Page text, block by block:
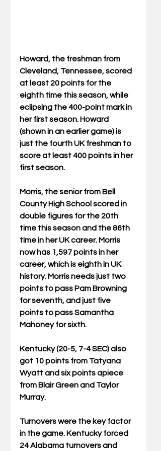
Howard, the freshman from
Cleveland, Tennessee, scored
at least 20 points for the
eighth time this season, while
eclipsing the 400-point mark in
her first season. Howard
(shown in an earlier game) is
just the fourth UK freshman to
score at least 400 points in her
first season.
Morris, the senior from Bell
County High School scored in
double figures for the 20th
time this season and the 86th
time in her UK career. Morris
now has 1,597 points in her
career, which is eighth in UK
history. Morris needs just two
points to pass Pam Browning
for seventh, and just five
points to pass Samantha
Mahoney for sixth.
Kentucky (20-5, 7-4 SEC) also
got 10 points from Tatyana
Wyatt and six points apiece
from Blair Green and Taylor
Murray.
Turnovers were the key factor
in the game. Kentucky forced
24 Alabama turnovers and